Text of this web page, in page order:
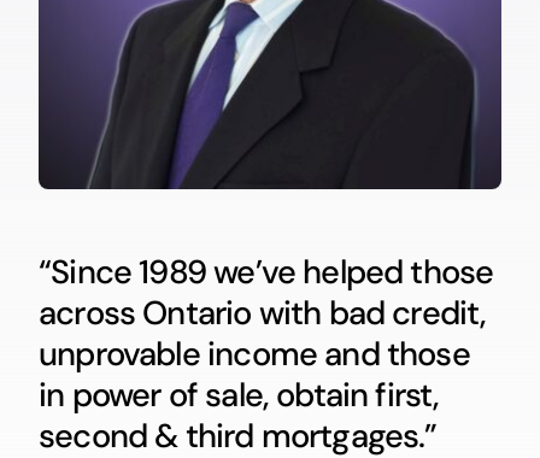
“Since 1989 we’ve helped those
across Ontario with bad credit,
unprovable income and those
in power of sale, obtain first,
second & third mortgages.”